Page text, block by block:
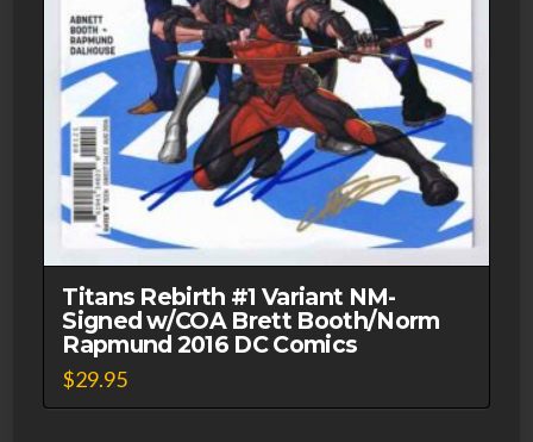
Titans Rebirth #1 Variant NM-
Signed w/COA Brett Booth/Norm
Rapmund 2016 DC Comics
$29.95